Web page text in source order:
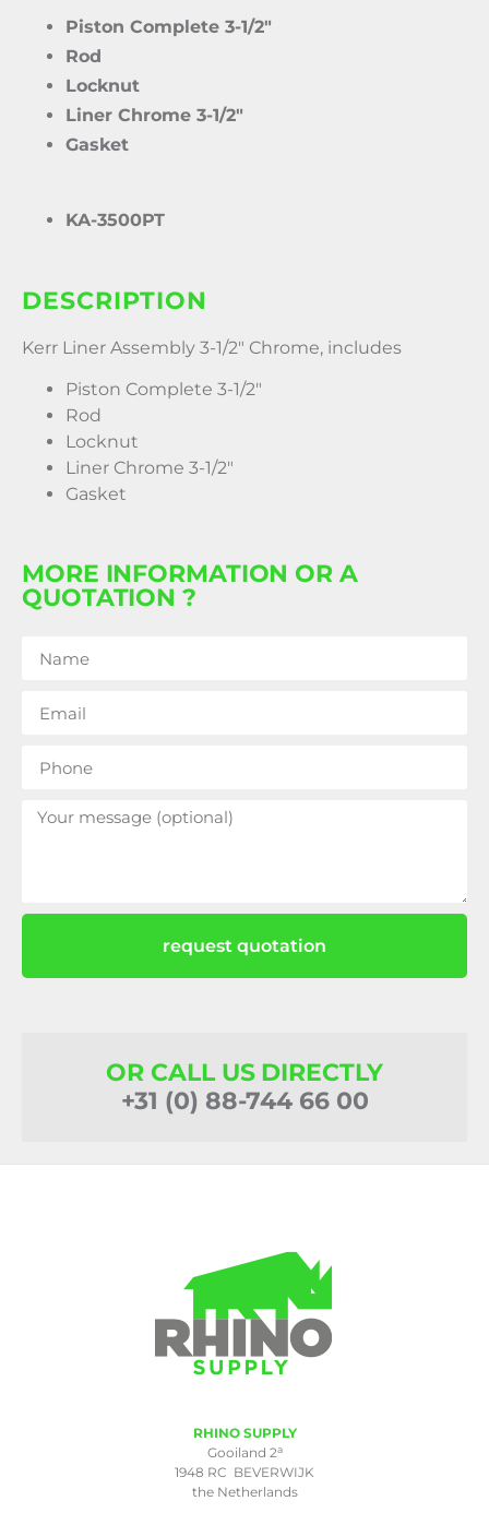
Piston Complete 3-1/2″
Rod
Locknut
Liner Chrome 3-1/2″
Gasket
KA-3500PT
DESCRIPTION
Kerr Liner Assembly 3-1/2″ Chrome, includes
Piston Complete 3-1/2″
Rod
Locknut
Liner Chrome 3-1/2″
Gasket
MORE INFORMATION OR A
QUOTATION ?
request quotation
OR CALL US DIRECTLY
+31 (0) 88-744 66 00
RHINO SUPPLY
Gooiland 2a
1948 RC BEVERWIJK
the Netherlands